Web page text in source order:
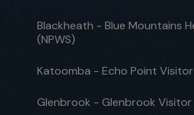
Blackheath - Blue Mountains
(NPWS)
Katoomba - Echo Point
Glenbrook - Glenbrook